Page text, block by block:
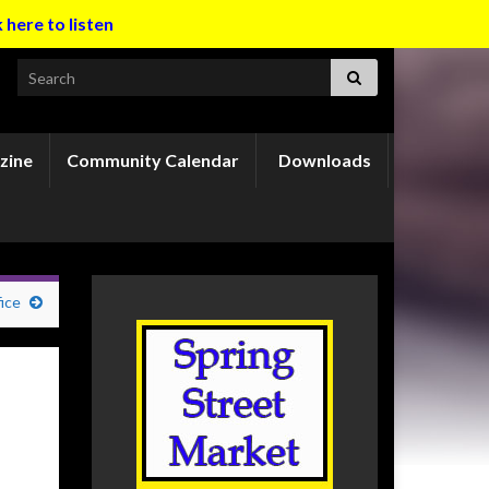
here to listen
Search for:
Community Calendar Downloads